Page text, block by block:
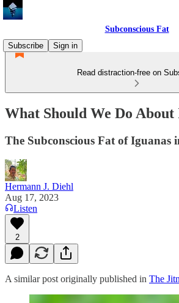
Subconscious Fat
Subscribe
Sign in
Read distraction-free on
What Should We Do About
The Subconscious Fat of Iguanas
Hermann J. Diehl
Aug 17, 2023
Listen
2
A similar post originally published in The